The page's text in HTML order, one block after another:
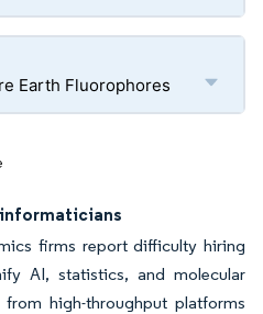
Earth Fluorophores
firms report difficulty hiring
AI, statistics, and molecular
high-throughput platforms